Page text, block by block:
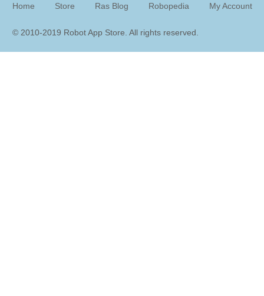
Home Store Ras Blog Robopedia My Account
© 2010-2019 Robot App Store. All rights